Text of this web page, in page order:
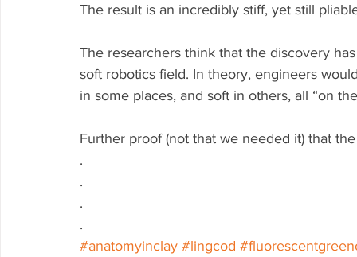
The result is an incredibly stiff, yet still
The researchers think that the discovery
soft robotics field. In theory, engineers
in some places, and soft in others, all “on
Further proof (not that we needed it) that
.
.
.
.
#anatomyinclay #lingcod